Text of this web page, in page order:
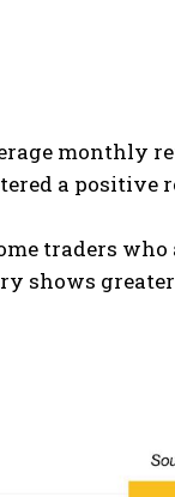
monthly
a positive
traders who
shows